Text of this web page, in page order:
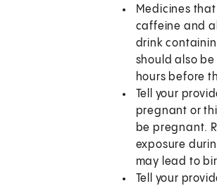
Medicines
caffeine and
drink
should also
hours before
Tell your
pregnant or
be pregnant.
exposure
may lead to
Tell your